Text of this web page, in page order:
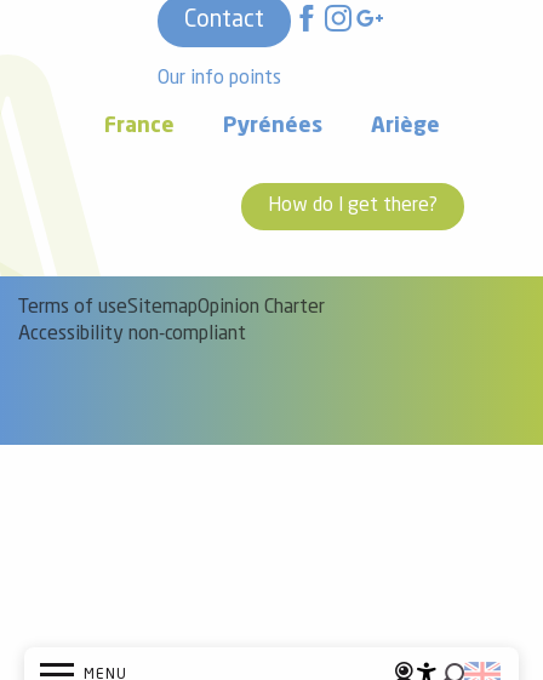
MENU
Contact
Our info points
France Pyrénées Ariège
How do I get there?
Terms of useSitemapOpinion Charter
Accessibility non-compliant